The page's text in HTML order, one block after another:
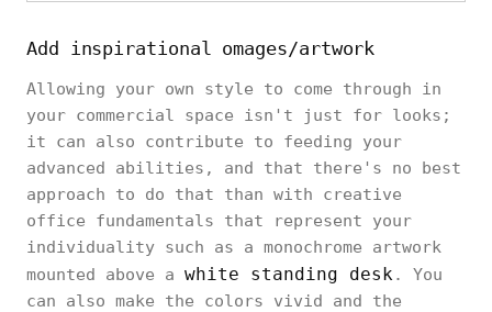
Add inspirational omages/artwork
Allowing your own style to come through in
your commercial space isn't just for looks;
it can also contribute to feeding your
advanced abilities, and that there's no best
approach to do that than with creative
office fundamentals that represent your
individuality such as a monochrome artwork
mounted above a white standing desk. You
can also make the colors vivid and the